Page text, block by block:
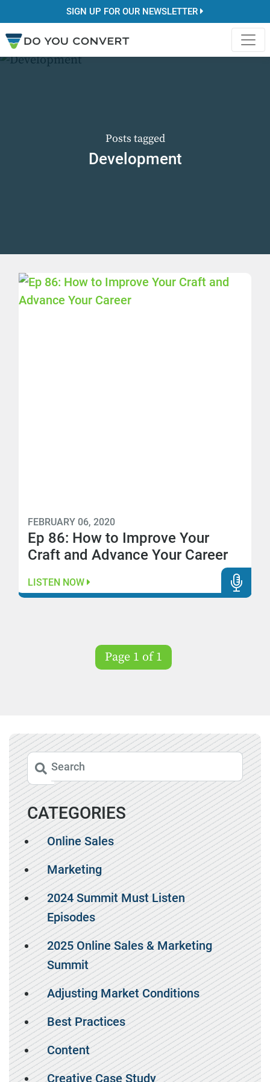
SIGN UP FOR OUR NEWSLETTER
Posts tagged
Development
FEBRUARY 06, 2020
Ep 86: How to Improve Your
Craft and Advance Your Career
LISTEN NOW
Page 1 of 1
CATEGORIES
Online Sales
Marketing
2024 Summit Must Listen
Episodes
2025 Online Sales & Marketing
Summit
Adjusting Market Conditions
Best Practices
Content
Creative Case Study